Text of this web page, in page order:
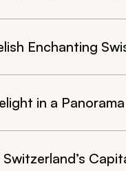
Enchanting
in a